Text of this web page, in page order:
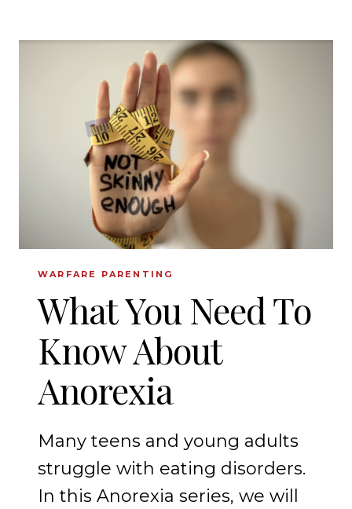
WHEN
YOUR
DREAMS
ARE
SHATTERED?
WARFARE PARENTING
What You Need To
Know About
Anorexia
Many teens and young adults
struggle with eating disorders.
In this Anorexia series, we will